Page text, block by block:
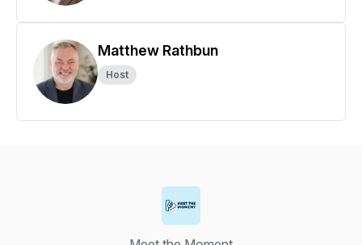
Matthew Rathbun
Host